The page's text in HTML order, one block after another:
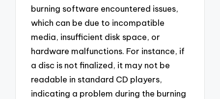
burning software encountered issues,
which can be due to incompatible
media, insufficient disk space, or
hardware malfunctions. For instance, if
a disc is not finalized, it may not be
readable in standard CD players,
indicating a problem during the burning